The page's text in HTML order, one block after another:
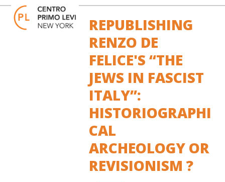
Skip
content
Open
mobile
menu
Close
mobile
menu
REPUBLISHING
RENZO DE
FELICE'S “THE
JEWS IN FASCIST
ITALY”:
HISTORIOGRAPHI
CAL
ARCHEOLOGY OR
REVISIONISM ?